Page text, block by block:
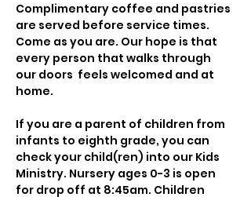
Complimentary coffee and pastries
are served before service times.
Come as you are. Our hope is that
every person that walks through
our doors  feels welcomed and at
home.
If you are a parent of children from
infants to eighth grade, you can
check your child(ren) into our Kids
Ministry. Nursery ages 0-3 is open
for drop off at 8:45am. Children